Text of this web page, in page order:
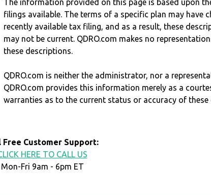
The information provided on this page is based upon
filings available. The terms of a specific plan may have
recently available tax filing, and as a result, these
may not be current. QDRO.com makes no
these descriptions.
QDRO.com is neither the administrator, nor a
QDRO.com provides this information merely as a
warranties as to the current status or accuracy of these
Free Customer Support:
HERE TO CALL US
Mon-Fri 9am - 6pm ET